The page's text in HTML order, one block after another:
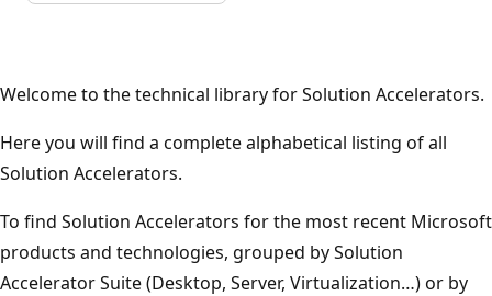
Welcome to the technical library for Solution Accelerators.
Here you will find a complete alphabetical listing of all
Solution Accelerators.
To find Solution Accelerators for the most recent Microsoft
products and technologies, grouped by Solution
Accelerator Suite (Desktop, Server, Virtualization…) or by